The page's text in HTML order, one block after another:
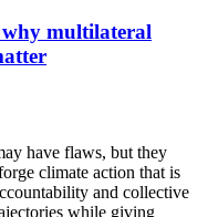
why multilateral
have flaws, but they
climate action that is
and collective
while giving